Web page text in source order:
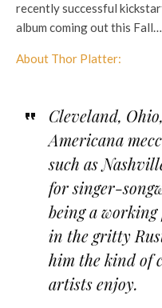
recently successful
album coming out this Fall…
About Thor Platter:
Cleveland,
Americana
such as
for singer-
being a working
in the gritty
him the kind of
artists enjoy.